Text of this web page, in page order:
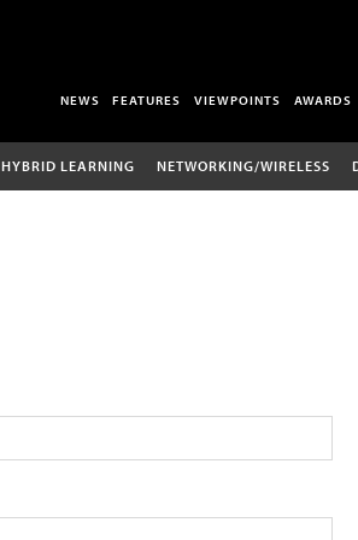
NEWS FEATURES VIEWPOINTS AWARDS
HYBRID LEARNING NETWORKING/WIRELESS